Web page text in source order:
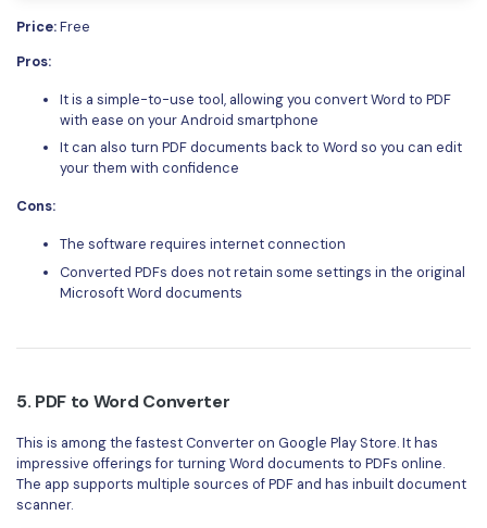
Price:Free
Pros:
It is a simple-to-use tool, allowing you convert Word to PDF
with ease on your Android smartphone
It can also turn PDF documents back to Word so you can edit
your them with confidence
Cons:
The software requires internet connection
Converted PDFs does not retain some settings in the original
Microsoft Word documents
5. PDF to Word Converter
This is among the fastest Converter on Google Play Store. It has
impressive offerings for turning Word documents to PDFs online.
The app supports multiple sources of PDF and has inbuilt document
scanner.